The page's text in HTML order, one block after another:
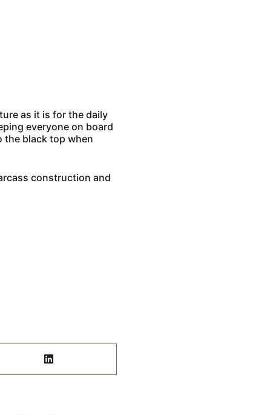
as it is for the daily
everyone on board
the black top when
construction and